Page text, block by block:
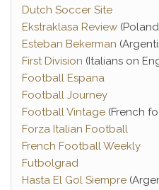
Dutch Soccer Site
Ekstraklasa Review
Esteban Bekerman
First Division (Italians on
Football Espana
Football Journey
Football Vintage (French
Forza Italian Football
French Football Weekly
Futbolgrad
Hasta El Gol Siempre